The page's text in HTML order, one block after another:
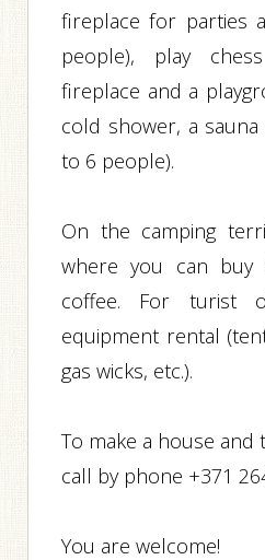
fireplace for parties
people), play
fireplace and a
cold shower, a
to 6 people).
On the camping
where you can
coffee. For turist
equipment rental
gas wicks, etc.).
To make a house
call by phone +371
You are welcome!